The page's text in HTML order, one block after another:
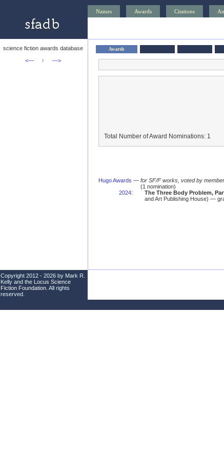
Names Awards Citations
science fiction awards database
<—
↑ —>
Awards
Total Number of Award Nominations: 1
Hugo Awards — for SF/F works, voted by
(1 nomination)
2024: The Three Body Problem,
and Art Publishing House) —
Copyright 2012 - 2026 by Mark R.
Kelly and the Locus Science
Fiction Foundation . All rights
reserved.